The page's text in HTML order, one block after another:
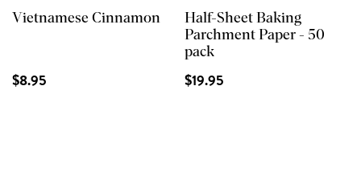
Vietnamese Cinnamon
$8.95
Half-Sheet Baking
Parchment Paper - 50
pack
$19.95